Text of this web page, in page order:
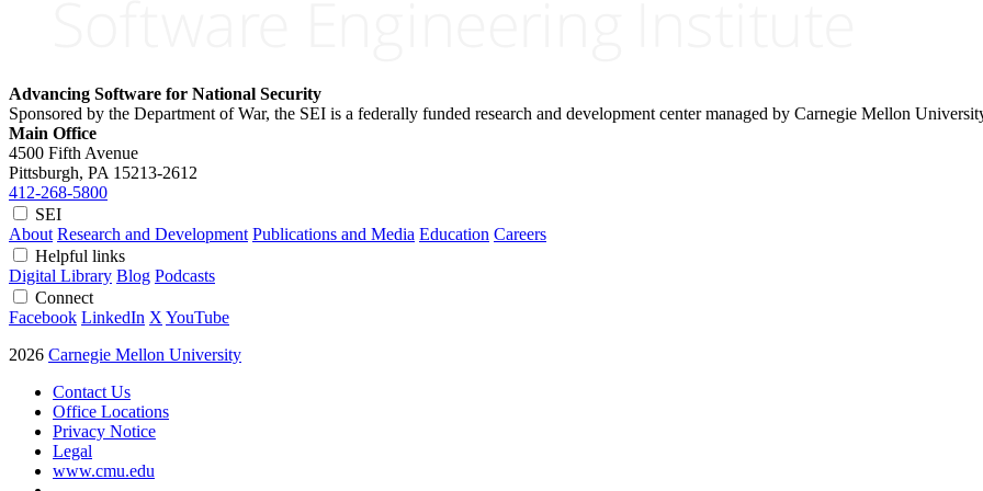
Advancing Software for National Security
Sponsored by the Department of War, the SEI is a federally funded research and development center managed by Carnegie Mellon
Main Office
4500 Fifth Avenue
Pittsburgh, PA 15213-2612
412-268-5800
SEI
About Research and Development Publications and Media Education Careers
Helpful links
Digital Library Blog Podcasts
Connect
Facebook LinkedIn X YouTube
2026 Carnegie Mellon University
Contact Us
Office Locations
Privacy Notice
Legal
www.cmu.edu